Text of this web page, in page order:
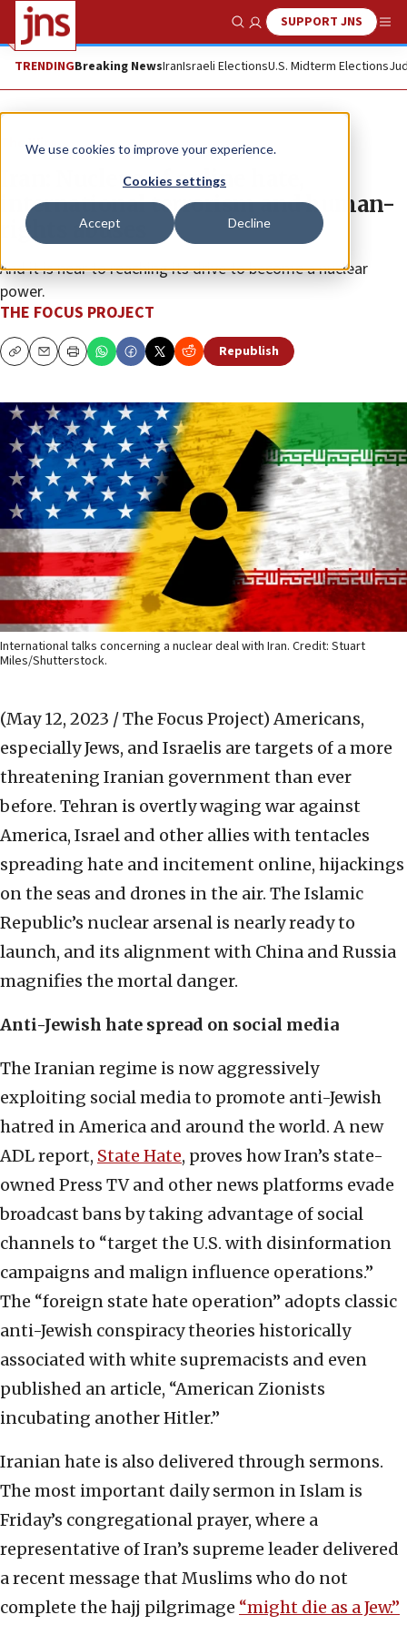
We use cookies to improve your experience.
Cookies settings
Accept Decline
Show SearchSUPPORT JNS
TRENDINGBreaking NewsIranIsraeli ElectionsU.S. Midterm Elections
The Wire
Iran: Nucleus of online hate,
international terrorism and human-
rights abuses
And it is near to reaching its drive to become a nuclear
power.
THE FOCUS PROJECT
CopyEmailPrint Republish
International talks concerning a nuclear deal with Iran. Credit: Stuart
Miles/Shutterstock.
(May 12, 2023 / The Focus Project) Americans,
especially Jews, and Israelis are targets of a more
threatening Iranian government than ever
before. Tehran is overtly waging war against
America, Israel and other allies with tentacles
spreading hate and incitement online, hijackings
on the seas and drones in the air. The Islamic
Republic’s nuclear arsenal is nearly ready to
launch, and its alignment with China and Russia
magnifies the mortal danger.
Anti-Jewish hate spread on social media
The Iranian regime is now aggressively
exploiting social media to promote anti-Jewish
hatred in America and around the world. A new
ADL report, State Hate, proves how Iran’s state-
owned Press TV and other news platforms evade
broadcast bans by taking advantage of social
channels to “target the U.S. with disinformation
campaigns and malign influence operations.”
The “foreign state hate operation” adopts classic
anti-Jewish conspiracy theories historically
associated with white supremacists and even
published an article, “American Zionists
incubating another Hitler.”
Iranian hate is also delivered through sermons.
The most important daily sermon in Islam is
Friday’s congregational prayer, where a
representative of Iran’s supreme leader delivered
a recent message that Muslims who do not
complete the hajj pilgrimage “might die as a Jew.”